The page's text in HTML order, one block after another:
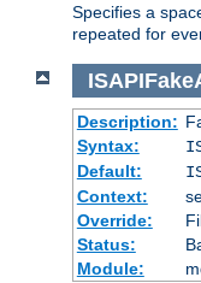
Specifies a
repeated for
Description:
Syntax:
Default:
Context:
Override:
Status:
Module: